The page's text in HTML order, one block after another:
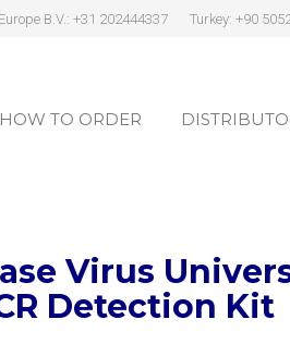
Europe B.V.: +31 202444337 Turkey: +90
HOW TO ORDER
Virus
Detection Kit